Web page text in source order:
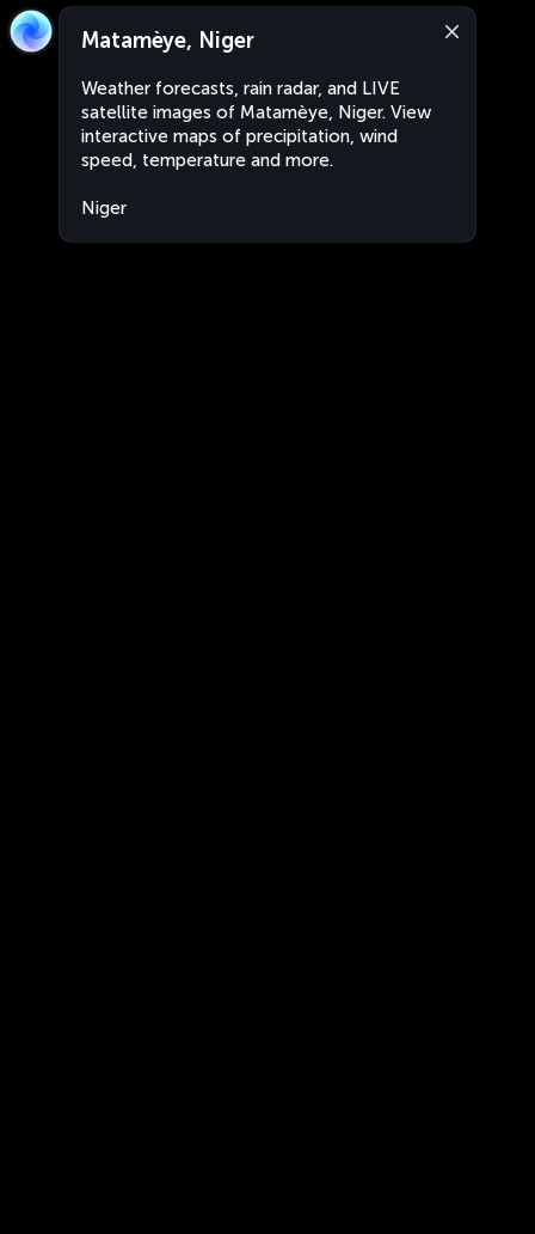
Matamèye, Niger
Weather forecasts, rain radar, and LIVE
satellite images of Matamèye, Niger. View
interactive maps of precipitation, wind
speed, temperature and more.
Niger